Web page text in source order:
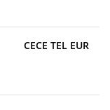
CECE TEL EUR